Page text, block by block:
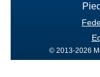
© 2013-2026